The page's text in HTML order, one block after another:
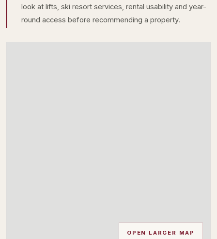
look at lifts, ski resort services, rental usability and year-
round access before recommending a property.
OPEN LARGER MAP